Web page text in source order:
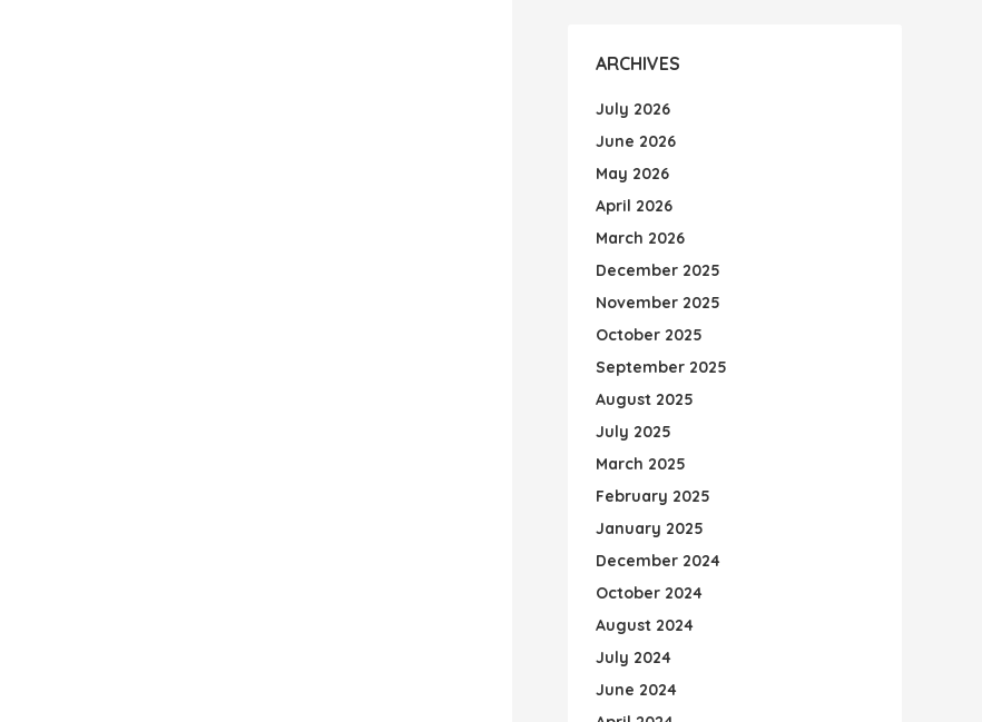
ARCHIVES
July 2026
June 2026
May 2026
April 2026
March 2026
December 2025
November 2025
October 2025
September 2025
August 2025
July 2025
March 2025
February 2025
January 2025
December 2024
October 2024
August 2024
July 2024
June 2024